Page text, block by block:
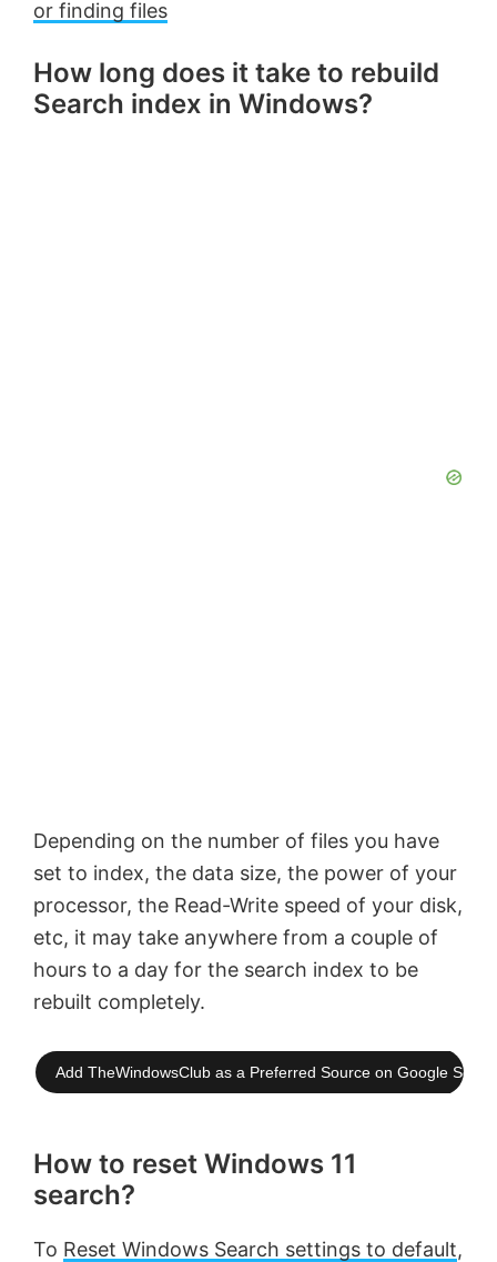
or finding files
How long does it take to rebuild
Search index in Windows?
Depending on the number of files you have
set to index, the data size, the power of your
processor, the Read-Write speed of your disk,
etc, it may take anywhere from a couple of
hours to a day for the search index to be
rebuilt completely.
Add TheWindowsClub as a Preferred Source on Google
How to reset Windows 11
search?
To Reset Windows Search settings to default,